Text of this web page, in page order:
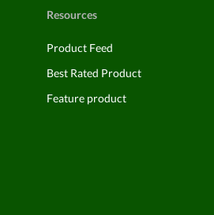
Resources
Product Feed
Best Rated Product
Feature product